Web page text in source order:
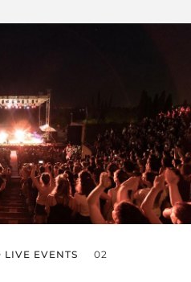
LIVE EVENTS
02